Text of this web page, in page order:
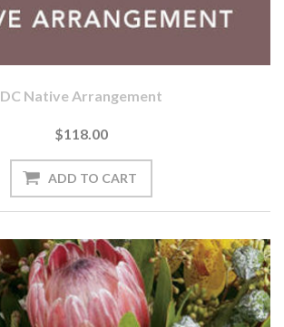
DC Native Arrangement
$118.00